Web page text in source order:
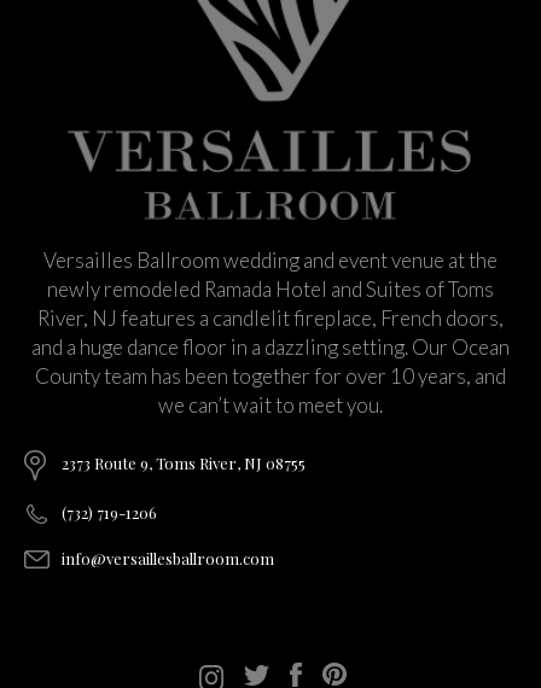
Versailles Ballroom wedding and event venue at the
newly remodeled Ramada Hotel and Suites of Toms
River, NJ features a candlelit fireplace, French doors,
and a huge dance floor in a dazzling setting. Our Ocean
County team has been together for over 10 years, and
we can’t wait to meet you.
2373 Route 9, Toms River, NJ 08755
(732) 719-1206
info@versaillesballroom.com